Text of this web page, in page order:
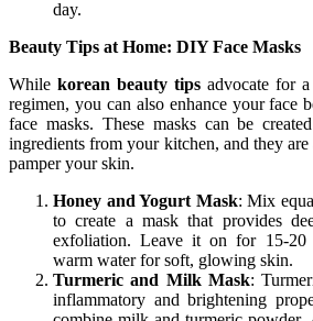
day.
Beauty Tips at Home: DIY Face Masks
While korean beauty tips advocate for
regimen, you can also enhance your face
face masks. These masks can be
ingredients from your kitchen, and they
pamper your skin.
Honey and Yogurt Mask: Mix
to create a mask that provides
exfoliation. Leave it on for 15-20
warm water for soft, glowing skin.
Turmeric and Milk Mask:
inflammatory and brightening